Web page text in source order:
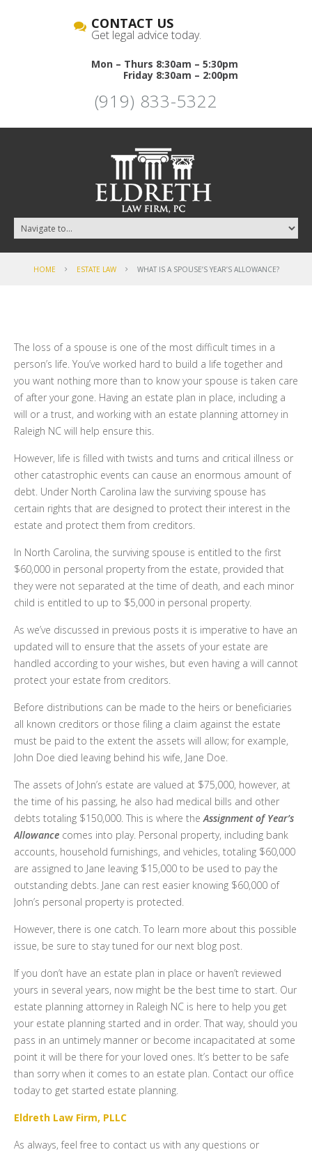
CONTACT US
Get legal advice today.
Mon – Thurs 8:30am – 5:30pm
Friday 8:30am – 2:00pm
(919) 833-5322
HOME ESTATE LAW WHAT IS A SPOUSE’S YEAR’S ALLOWANCE?
The loss of a spouse is one of the most difficult times in a
person’s life. You’ve worked hard to build a life together and
you want nothing more than to know your spouse is taken care
of after your gone. Having an estate plan in place, including a
will or a trust, and working with an estate planning attorney in
Raleigh NC will help ensure this.
However, life is filled with twists and turns and critical illness or
other catastrophic events can cause an enormous amount of
debt. Under North Carolina law the surviving spouse has
certain rights that are designed to protect their interest in the
estate and protect them from creditors.
In North Carolina, the surviving spouse is entitled to the first
$60,000 in personal property from the estate, provided that
they were not separated at the time of death, and each minor
child is entitled to up to $5,000 in personal property.
As we’ve discussed in previous posts it is imperative to have an
updated will to ensure that the assets of your estate are
handled according to your wishes, but even having a will cannot
protect your estate from creditors.
Before distributions can be made to the heirs or beneficiaries
all known creditors or those filing a claim against the estate
must be paid to the extent the assets will allow; for example,
John Doe died leaving behind his wife, Jane Doe.
The assets of John’s estate are valued at $75,000, however, at
the time of his passing, he also had medical bills and other
debts totaling $150,000. This is where theAssignment of Year’s
Allowance comes into play. Personal property, including bank
accounts, household furnishings, and vehicles, totaling $60,000
are assigned to Jane leaving $15,000 to be used to pay the
outstanding debts. Jane can rest easier knowing $60,000 of
John’s personal property is protected.
However, there is one catch. To learn more about this possible
issue, be sure to stay tuned for our next blog post.
If you don’t have an estate plan in place or haven’t reviewed
yours in several years, now might be the best time to start. Our
estate planning attorney in Raleigh NC is here to help you get
your estate planning started and in order. That way, should you
pass in an untimely manner or become incapacitated at some
point it will be there for your loved ones. It’s better to be safe
than sorry when it comes to an estate plan. Contact our office
today to get started estate planning.
Eldreth Law Firm, PLLC
As always, feel free to contact us with any questions or